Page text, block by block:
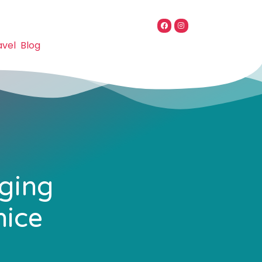
Blog